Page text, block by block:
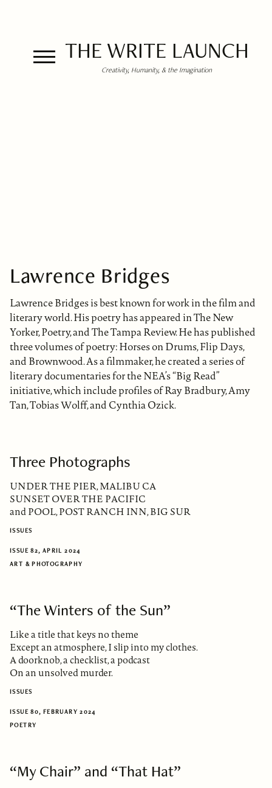
THE WRITE LAUNCH
Creativity, Humanity, & the Imagination
Lawrence Bridges
Lawrence Bridges is best known for work in the film and
literary world. His poetry has appeared in The New
Yorker, Poetry, and The Tampa Review. He has published
three volumes of poetry: Horses on Drums, Flip Days,
and Brownwood. As a filmmaker, he created a series of
literary documentaries for the NEA’s “Big Read”
initiative, which include profiles of Ray Bradbury, Amy
Tan, Tobias Wolff, and Cynthia Ozick.
Three Photographs
UNDER THE PIER, MALIBU CA
SUNSET OVER THE PACIFIC
and POOL, POST RANCH INN, BIG SUR
ISSUES
ISSUE 82, APRIL 2024
ART & PHOTOGRAPHY
“The Winters of the Sun”
Like a title that keys no theme
Except an atmosphere, I slip into my clothes.
A doorknob, a checklist, a podcast
On an unsolved murder.
ISSUES
ISSUE 80, FEBRUARY 2024
POETRY
“My Chair” and “That Hat”